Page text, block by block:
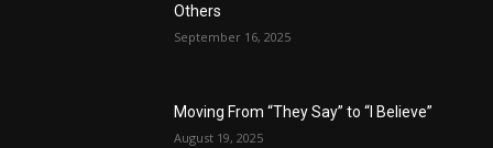
Others
September 16, 2025
Moving From “They Say” to “I Believe”
August 19, 2025